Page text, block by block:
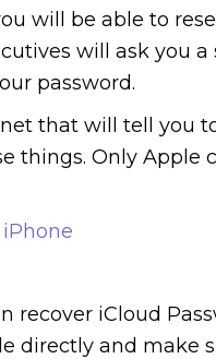
will be able to
will ask you a
password.
that will tell you
things. Only Apple
recover iCloud
directly and make